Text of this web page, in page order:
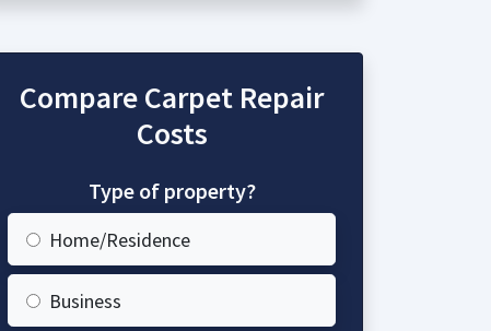
Compare Carpet Repair
Costs
Type of property?
Home/Residence
Business